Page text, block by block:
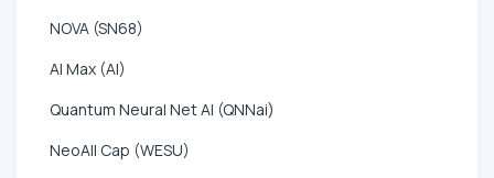
NOVA (SN68)
AI Max (AI)
Quantum Neural Net AI (QNNai)
NeoAll Cap (WESU)